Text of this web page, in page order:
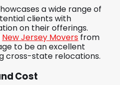
a wide range of
clients with
on their offerings.
New Jersey Movers from
to be an excellent
cross-state relocations.
Cost